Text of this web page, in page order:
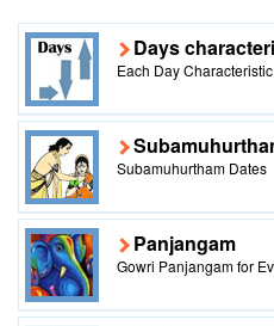
Days
Each Day
Subamuhurtham Dates
Panjangam
Gowri Panjangam for